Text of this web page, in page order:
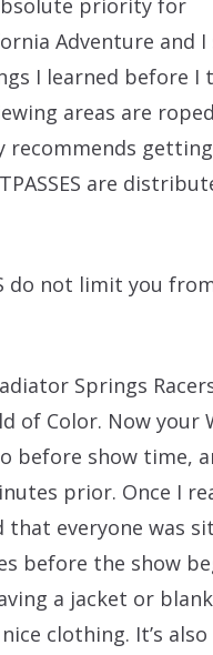
priority for
Adventure and
I learned before I
areas are
recommends
are
do not limit you
Springs
Color. Now your
before show time,
prior. Once I
that everyone was
before the show
a jacket or
clothing. It’s